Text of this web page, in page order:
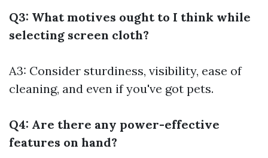
Q3: What motives ought to I think while
selecting screen cloth?
A3: Consider sturdiness, visibility, ease of
cleaning, and even if you've got pets.
Q4: Are there any power-effective
features on hand?